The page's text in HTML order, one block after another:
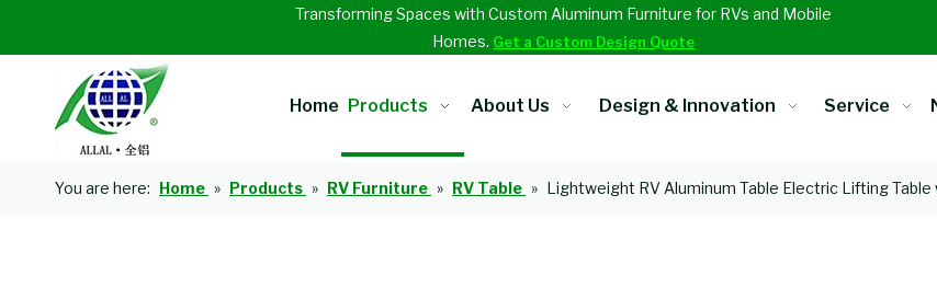
Transforming Spaces with Custom Aluminum Furniture for RVs and Mobile
Homes. Get a Custom Design Quote
Home Products About Us Design & Innovation Service
You are here: Home » Products » RV Furniture » RV Table » Lightweight RV Aluminum Table Electric Lifting